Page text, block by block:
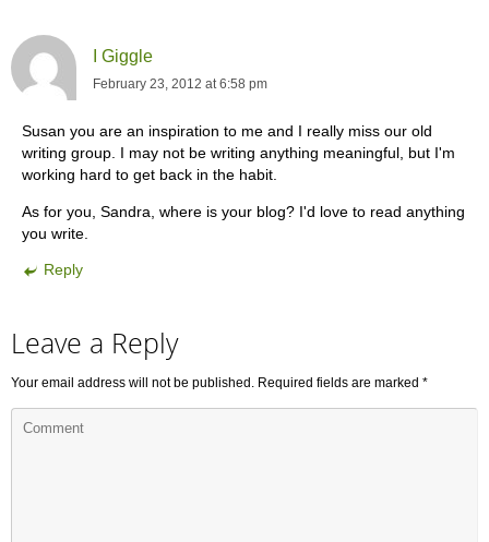
I Giggle
February 23, 2012 at 6:58 pm
Susan you are an inspiration to me and I really miss our old
writing group. I may not be writing anything meaningful, but I'm
working hard to get back in the habit.
As for you, Sandra, where is your blog? I'd love to read anything
you write.
Reply
Leave a Reply
Your email address will not be published. Required fields are marked *